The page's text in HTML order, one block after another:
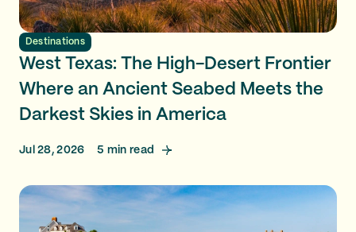
Destinations
West Texas: The High-Desert Frontier
Where an Ancient Seabed Meets the
Darkest Skies in America
Jul 28, 2026 5 min read